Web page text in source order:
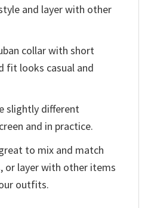
and layer with other
collar with short
fit looks casual and
slightly different
and in practice.
to mix and match
or layer with other items
outfits.